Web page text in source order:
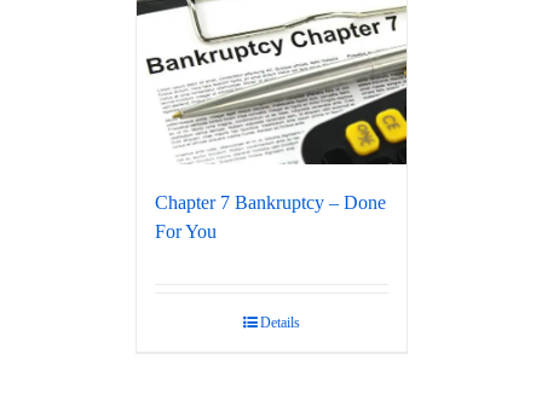
Chapter 7 Bankruptcy – Done
For You
Details